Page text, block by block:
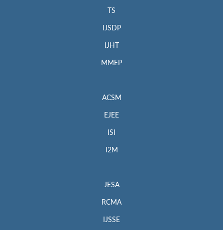
TS
IJSDP
IJHT
MMEP
ACSM
EJEE
ISI
I2M
JESA
RCMA
IJSSE